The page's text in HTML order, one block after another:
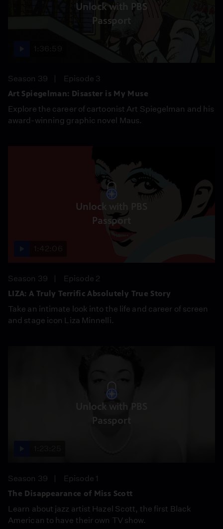
Unlock with PBS
Passport
Season 39
Episode 3
Art Spiegelman: Disaster is My Muse
Explore the career of cartoonist Art Spiegelman and his
award-winning graphic novel Maus.
Unlock with PBS
Passport
Season 39
Episode 2
LIZA: A Truly Terrific Absolutely True Story
Take an intimate look into the life and career of screen
and stage icon Liza Minnelli.
Unlock with PBS
Passport
Season 39
Episode 1
The Disappearance of Miss Scott
Learn about jazz artist Hazel Scott, the first Black
American to have their own TV show.